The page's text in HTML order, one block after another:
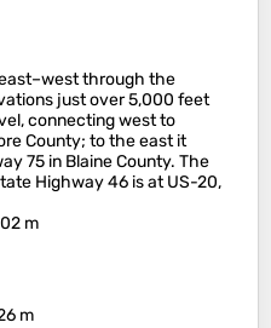
through the
just over 5,000 feet
connecting west to
County; to the east it
75 in Blaine County. The
Highway 46 is at US-20,
m
m